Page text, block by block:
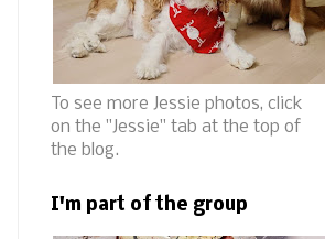
To see more Jessie photos, click
on the "Jessie" tab at the top of
the blog.
I'm part of the group